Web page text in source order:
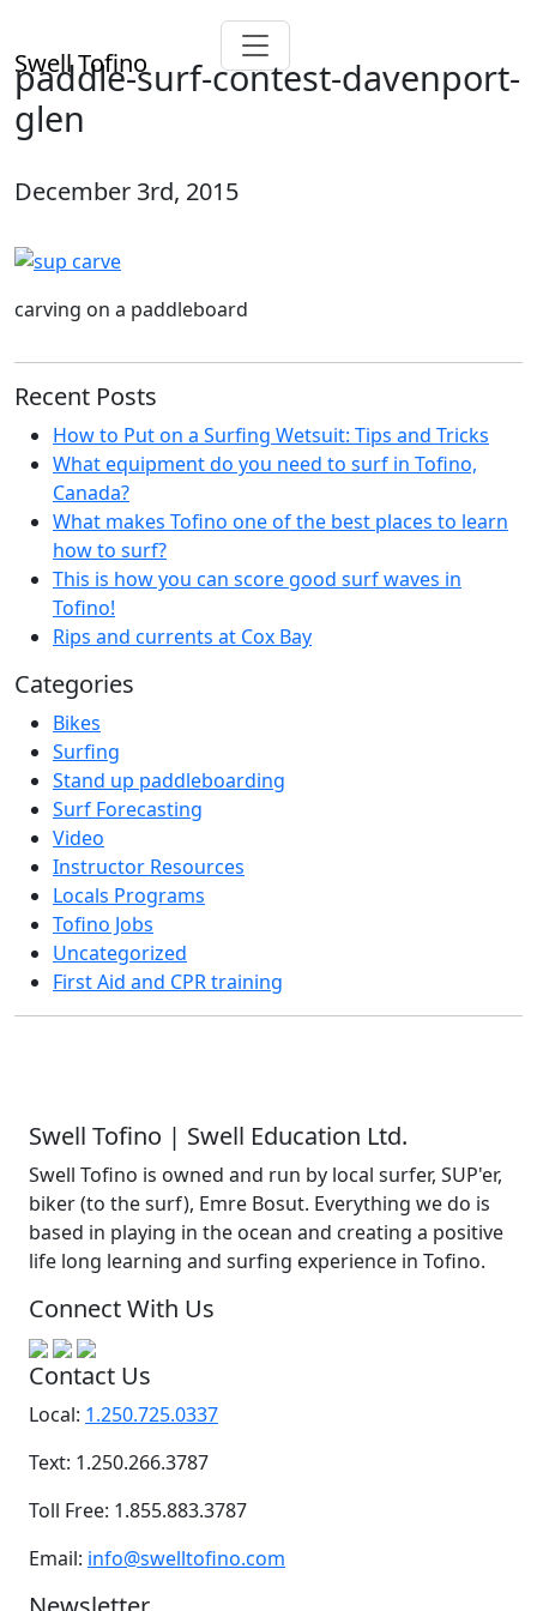
Swell Tofino
paddle-surf-contest-davenport-
glen
December 3rd, 2015
carving on a paddleboard
Recent Posts
How to Put on a Surfing Wetsuit: Tips and Tricks
What equipment do you need to surf in Tofino,
Canada?
What makes Tofino one of the best places to learn
how to surf?
This is how you can score good surf waves in
Tofino!
Rips and currents at Cox Bay
Categories
Bikes
Surfing
Stand up paddleboarding
Surf Forecasting
Video
Instructor Resources
Locals Programs
Tofino Jobs
Uncategorized
First Aid and CPR training
Swell Tofino | Swell Education Ltd.
Swell Tofino is owned and run by local surfer, SUP'er,
biker (to the surf), Emre Bosut. Everything we do is
based in playing in the ocean and creating a positive
life long learning and surfing experience in Tofino.
Connect With Us
Contact Us
Local: 1.250.725.0337
Text: 1.250.266.3787
Toll Free: 1.855.883.3787
Email: info@swelltofino.com